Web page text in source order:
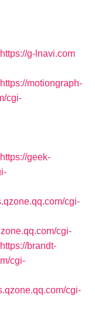
g-lnavi.com
motiongraph-
cgi-
geek-
cgi-
cgi-
brandt-
cgi-
cgi-